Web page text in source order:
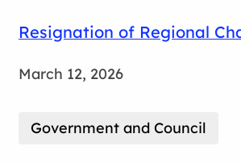
Resignation of Regional
March 12, 2026
Government and Council